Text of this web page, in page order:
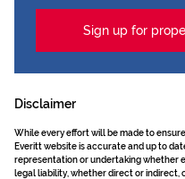
Sign up for
Disclaimer
While every effort will be made to
Everitt website is accurate and up to
representation or undertaking whether
legal liability, whether direct or indirect,